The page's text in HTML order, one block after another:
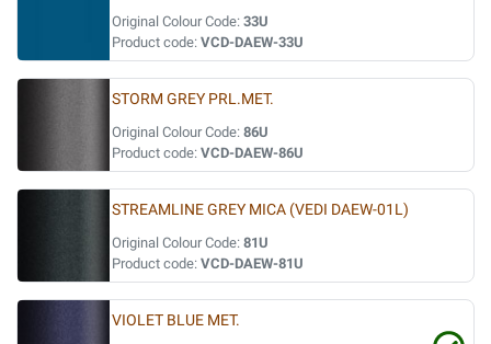
Original Colour Code: 33U
Product code: VCD-DAEW-33U
STORM GREY PRL.MET.
Original Colour Code: 86U
Product code: VCD-DAEW-86U
STREAMLINE GREY MICA (VEDI DAEW-01L)
Original Colour Code: 81U
Product code: VCD-DAEW-81U
VIOLET BLUE MET.